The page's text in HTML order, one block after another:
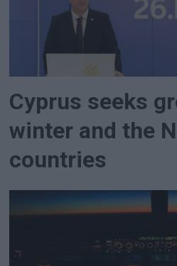
Cyprus seeks
winter and the
countries